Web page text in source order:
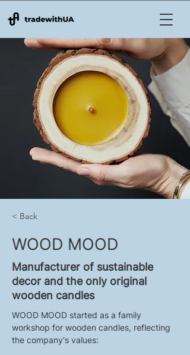
< Back
WOOD MOOD
Manufacturer of sustainable
decor and the only original
wooden candles
WOOD MOOD started as a family
workshop for wooden candles, reflecting
the company's values: